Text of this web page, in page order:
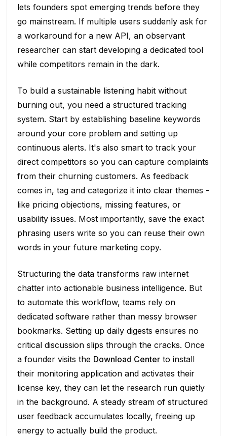
lets founders spot emerging trends before they
go mainstream. If multiple users suddenly ask for
a workaround for a new API, an observant
researcher can start developing a dedicated tool
while competitors remain in the dark.
To build a sustainable listening habit without
burning out, you need a structured tracking
system. Start by establishing baseline keywords
around your core problem and setting up
continuous alerts. It's also smart to track your
direct competitors so you can capture complaints
from their churning customers. As feedback
comes in, tag and categorize it into clear themes -
like pricing objections, missing features, or
usability issues. Most importantly, save the exact
phrasing users write so you can reuse their own
words in your future marketing copy.
Structuring the data transforms raw internet
chatter into actionable business intelligence. But
to automate this workflow, teams rely on
dedicated software rather than messy browser
bookmarks. Setting up daily digests ensures no
critical discussion slips through the cracks. Once
a founder visits the Download Centerto install
their monitoring application and activates their
license key, they can let the research run quietly
in the background. A steady stream of structured
user feedback accumulates locally, freeing up
energy to actually build the product.